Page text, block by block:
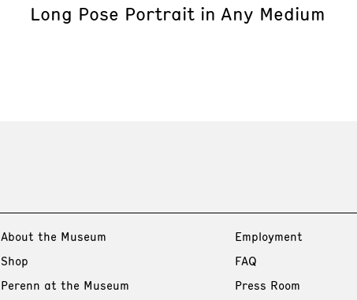
Long Pose Portrait in Any Medium
About the Museum
Shop
Perenn at the Museum
Employment
FAQ
Press Room